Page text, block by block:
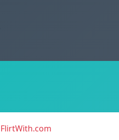
FlirtWith.com